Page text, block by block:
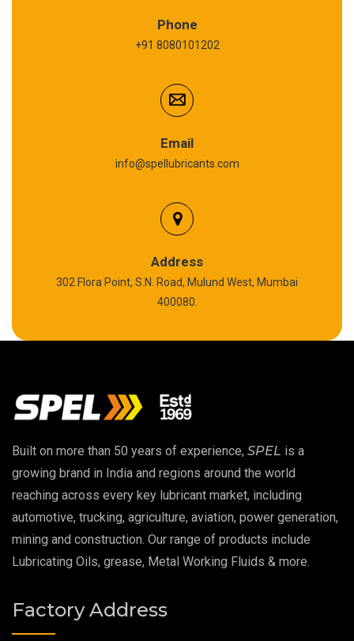
High Temperature Chain Oil
Copper Thread Compound
EP 00 Grease
Extreme Pressure Grease
Food Grade Grease
Food Grade Oil
Fire Resistant Hydraulic Oil
Phone
+91 8080101202
Email
info@spellubricants.com
Address
302 Flora Point, S.N. Road, Mulund West, Mumbai
400080.
Built on more than 50 years of experience, SPEL is a
growing brand in India and regions around the world
reaching across every key lubricant market, including
automotive, trucking, agriculture, aviation, power generation,
mining and construction. Our range of products include
Lubricating Oils, grease, Metal Working Fluids & more.
Factory Address